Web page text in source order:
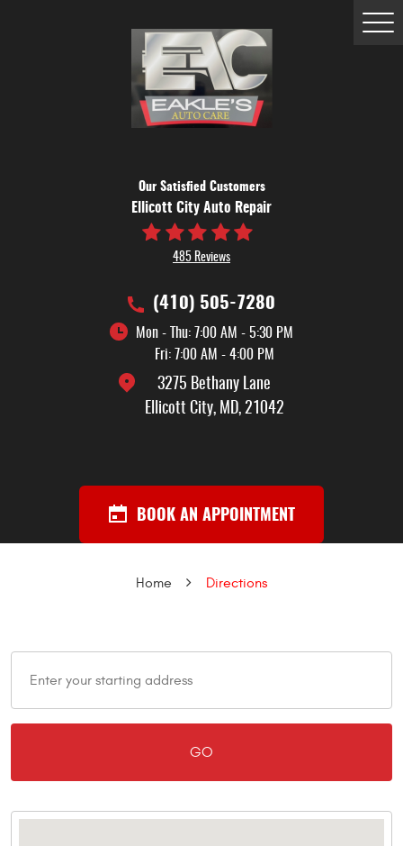
Our Satisfied Customers
Ellicott City Auto Repair
485 Reviews
(410) 505-7280
Mon - Thu: 7:00 AM - 5:30 PM
Fri: 7:00 AM - 4:00 PM
3275 Bethany Lane
Ellicott City, MD, 21042
BOOK AN APPOINTMENT
Home Directions
GO